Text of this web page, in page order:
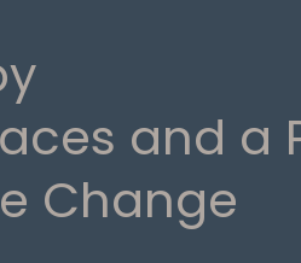
and a
Change